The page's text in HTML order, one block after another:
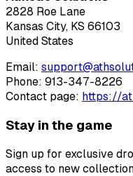
2828 Roe Lane
Kansas City, KS 66103
United States
Email:
Phone: 913-347-8226
Contact page: https://at
Stay in the game
Sign up for exclusive
access to new